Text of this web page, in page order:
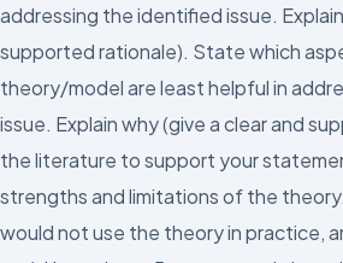
addressing the identified issue.
supported rationale). State which
theory/model are least helpful in
issue. Explain why (give a clear and
the literature to support your
strengths and limitations of the
would not use the theory in practice,